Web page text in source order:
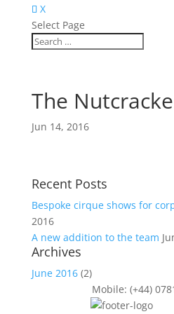
X
Select Page
The
Jun 14, 2016
Recent Posts
Bespoke cirque shows for
2016
A new addition to the team
Archives
June 2016(2)
Mobile: (+44)